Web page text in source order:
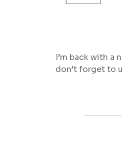
I’m back with
don’t forget to